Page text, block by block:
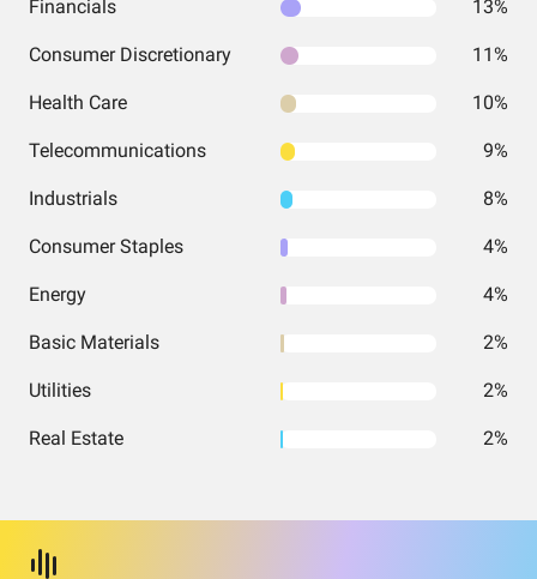
Financials 13%
Consumer Discretionary 11%
Health Care 10%
Telecommunications 9%
Industrials 8%
Consumer Staples 4%
Energy 4%
Basic Materials 2%
Utilities 2%
Real Estate 2%